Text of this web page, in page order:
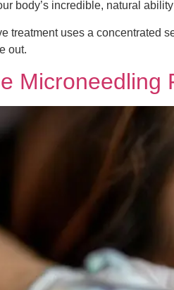
body’s incredible, natural
treatment uses a concentrated
out.
Microneedling